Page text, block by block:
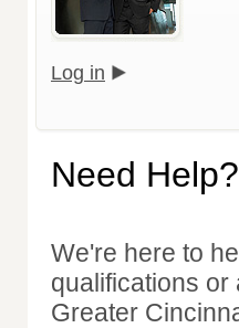
Log in
Need Help?
We're here to
qualifications
Greater